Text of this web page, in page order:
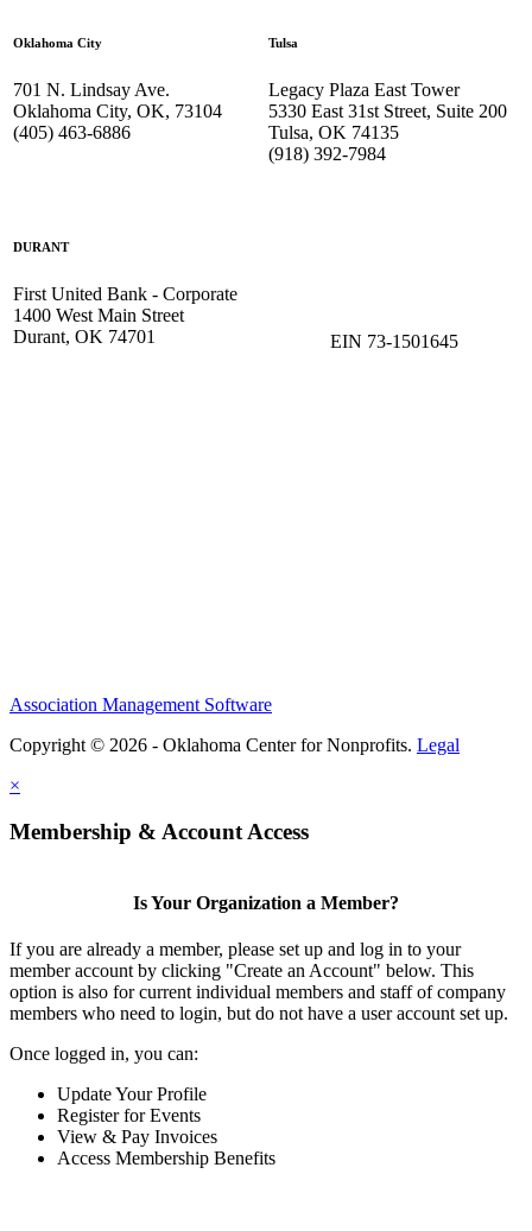
Oklahoma City
701 N. Lindsay Ave.
Oklahoma City, OK, 73104
(405) 463-6886
Tulsa
Legacy Plaza East Tower
5330 East 31st Street, Suite 200
Tulsa, OK 74135
(918) 392-7984
DURANT
First United Bank - Corporate
1400 West Main Street
Durant, OK 74701
EIN 73-1501645
Association Management Software
Copyright © 2026 - Oklahoma Center for Nonprofits. Legal
×
Membership & Account Access
Is Your Organization a Member?
If you are already a member, please set up and log in to your
member account by clicking "Create an Account" below. This
option is also for current individual members and staff of company
members who need to login, but do not have a user account set up.
Once logged in, you can:
Update Your Profile
Register for Events
View & Pay Invoices
Access Membership Benefits